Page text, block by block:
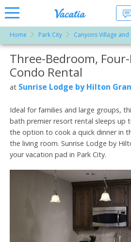
Vacation
Rentals -
Condos
& Suites
for Rent
at
Resorts |
Home Park City Canyons Village and
More Resorts
Three-Bedroom,
Condo Rental
at Sunrise Lodge by Hilton
Ideal for families and large groups,
bath premier resort rental sleeps up
the option to cook a quick dinner in
the living room. Sunrise Lodge by
your vacation pad in Park City.